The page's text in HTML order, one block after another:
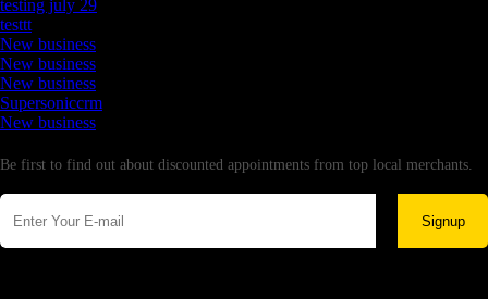
testing july 29
testtt
New business
New business
New business
Supersoniccrm
New business
Be first to find out about discounted appointments from top local merchants.
Signup